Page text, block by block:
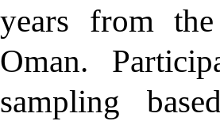
years from
Oman.
sampling